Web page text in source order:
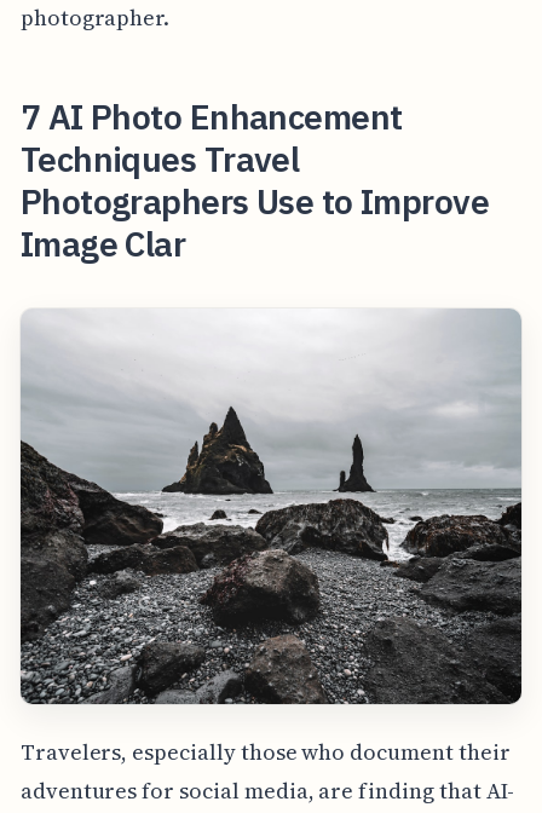
photographer.
7 AI Photo Enhancement
Techniques Travel
Photographers Use to Improve
Image Clar
Travelers, especially those who document their
adventures for social media, are finding that AI-